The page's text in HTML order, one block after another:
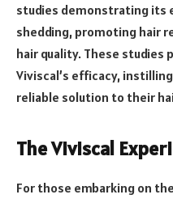
studies demonstrating its
shedding, promoting hair
hair quality. These studies
Viviscal’s efficacy,
reliable solution to their
The Viviscal
For those embarking on